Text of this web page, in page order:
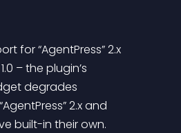
for “AgentPress” 2.x
– the plugin’s
degrades
2.x and
built-in their own.